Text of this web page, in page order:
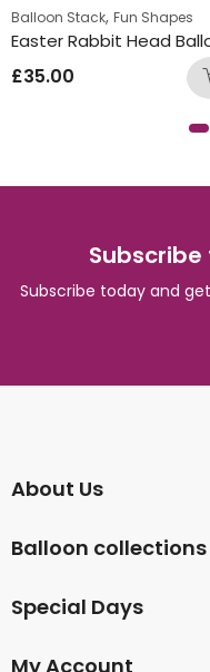
Balloon Stack, Fun Shapes
£35.00
Subscribe today and
About Us
Balloon collections
Special Days
My Account